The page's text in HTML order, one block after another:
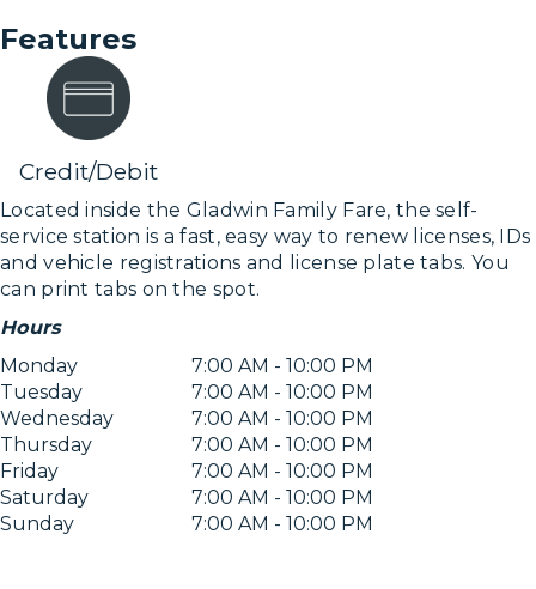
Features
Credit/Debit
Located inside the Gladwin Family Fare, the self-
service station is a fast, easy way to renew licenses, IDs
and vehicle registrations and license plate tabs. You
can print tabs on the spot.
Hours
Monday
7:00 AM - 10:00 PM
Tuesday
7:00 AM - 10:00 PM
Wednesday
7:00 AM - 10:00 PM
Thursday
7:00 AM - 10:00 PM
Friday
7:00 AM - 10:00 PM
Saturday
7:00 AM - 10:00 PM
Sunday
7:00 AM - 10:00 PM